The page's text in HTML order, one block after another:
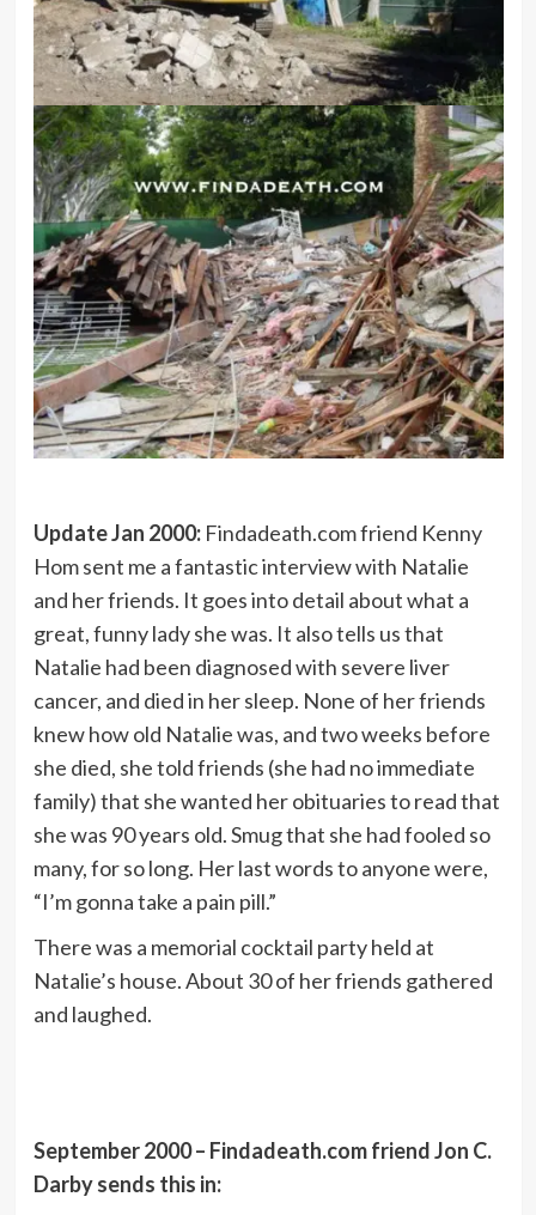
Update Jan 2000:Findadeath.com friend Kenny
Hom sent me a fantastic interview with Natalie
and her friends. It goes into detail about what a
great, funny lady she was. It also tells us that
Natalie had been diagnosed with severe liver
cancer, and died in her sleep. None of her friends
knew how old Natalie was, and two weeks before
she died, she told friends (she had no immediate
family) that she wanted her obituaries to read that
she was 90 years old. Smug that she had fooled so
many, for so long. Her last words to anyone were,
“I’m gonna take a pain pill.”
There was a memorial cocktail party held at
Natalie’s house. About 30 of her friends gathered
and laughed.
September 2000 – Findadeath.com friend Jon C.
Darby sends this in: